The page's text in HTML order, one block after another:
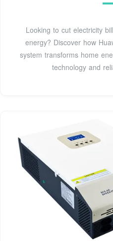
Looking to cut electricity
energy? Discover how
system transforms home
technology and